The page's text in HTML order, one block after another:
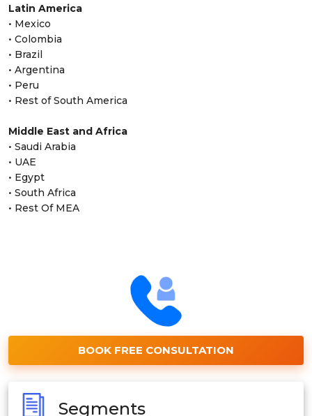
Latin America
• Mexico
• Colombia
• Brazil
• Argentina
• Peru
• Rest of South America
Middle East and Africa
• Saudi Arabia
• UAE
• Egypt
• South Africa
• Rest Of MEA
BOOK FREE CONSULTATION
Segments